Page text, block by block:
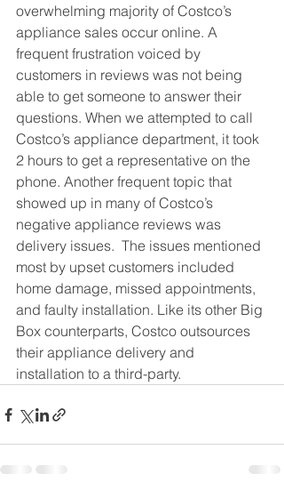
overwhelming majority of Costco’s
appliance sales occur online. A
frequent frustration voiced by
customers in reviews was not being
able to get someone to answer their
questions. When we attempted to call
Costco’s appliance department, it took
2 hours to get a representative on the
phone. Another frequent topic that
showed up in many of Costco’s
negative appliance reviews was
delivery issues.  The issues mentioned
most by upset customers included
home damage, missed appointments,
and faulty installation. Like its other Big
Box counterparts, Costco outsources
their appliance delivery and
installation to a third-party.